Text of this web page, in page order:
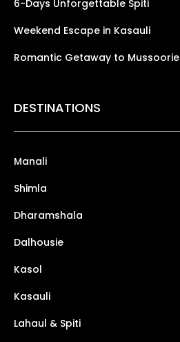
6-Days Unforgettable Spiti
Weekend Escape in Kasauli
Romantic Getaway to Mussoorie
DESTINATIONS
Manali
Shimla
Dharamshala
Dalhousie
Kasol
Kasauli
Lahaul & Spiti